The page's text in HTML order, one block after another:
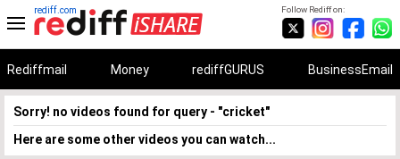
Follow Rediff on:
rediff.com
Rediffmail Money rediffGURUS BusinessEmail
Sorry! no videos found for query - "cricket"
Here are some other videos you can watch...